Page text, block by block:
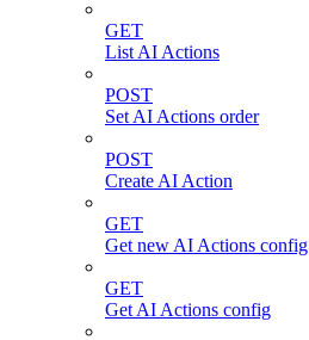
GET
List AI Actions
POST
Set AI Actions order
POST
Create AI Action
GET
Get new AI Actions config
GET
Get AI Actions config